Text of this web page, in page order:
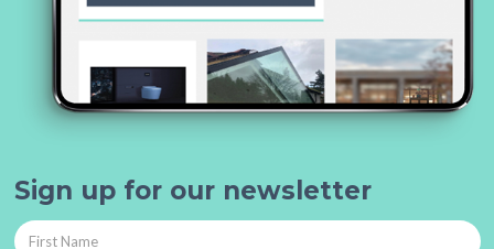
Sign up for our newsletter